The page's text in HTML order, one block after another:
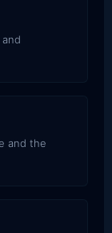
and the